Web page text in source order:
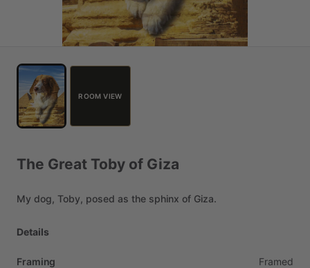
ROOM VIEW
The Great Toby of Giza
My dog, Toby, posed as the sphinx of Giza.
Details
Framing Framed